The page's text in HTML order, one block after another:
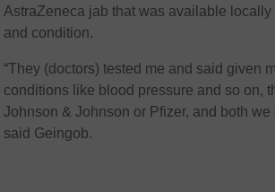
AstraZeneca jab that was available locally
and condition.
“They (doctors) tested me and said given
conditions like blood pressure and so on,
Johnson & Johnson or Pfizer, and both we
said Geingob.